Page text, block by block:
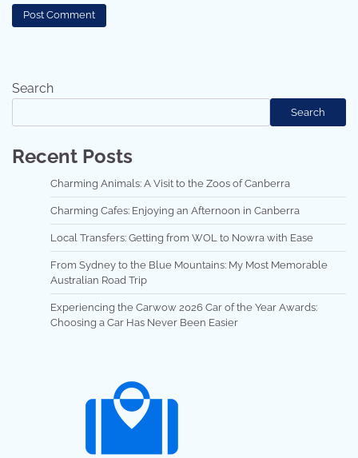
Search
Search
Recent Posts
Charming Animals: A Visit to the Zoos of Canberra
Charming Cafes: Enjoying an Afternoon in Canberra
Local Transfers: Getting from WOL to Nowra with Ease
From Sydney to the Blue Mountains: My Most Memorable
Australian Road Trip
Experiencing the Carwow 2026 Car of the Year Awards:
Choosing a Car Has Never Been Easier